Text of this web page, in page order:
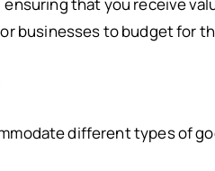
businesses to budget for
different types of